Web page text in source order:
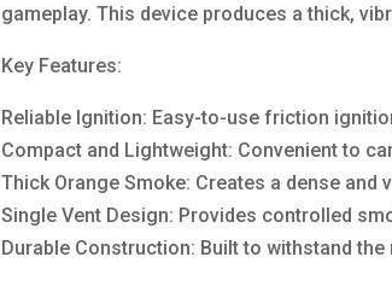
gameplay. This device produces a thick,
Key Features:
Reliable Ignition: Easy-to-use friction
Compact and Lightweight: Convenient to
Thick Orange Smoke: Creates a dense
Single Vent Design: Provides controlled
Durable Construction: Built to withstand